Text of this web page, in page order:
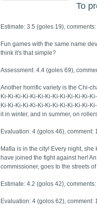
To
Estimate: 3.5 (goles 19), comments:
Fun games with the same name
think it's that simple?
Assessment: 4.4 (goles 69),
Another horrific variety is the Chi-
Ki-Ki-Ki-Ki-Ki-Ki-Ki-Ki-Ki-Ki-Ki-Ki-
Ki-Ki-Ki-Ki-Ki-Ki-Ki-Ki-Ki-Ki-Ki-Ki-
it in winter, and in summer, on
Evaluation: 4 (golos 46), comment:
Mafia is in the city! Every night,
have joined the fight against her!
commissioner, goes to the streets
Estimate: 4.2 (golos 42), comments:
Evaluation: 4 (golos 62), comment: